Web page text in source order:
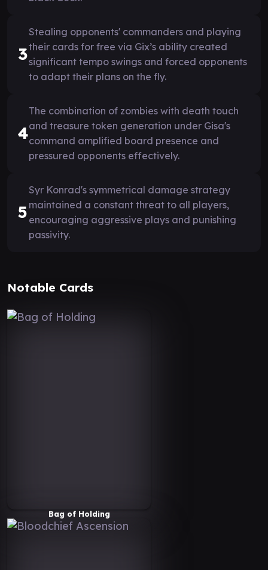
3
Stealing opponents' commanders and playing
their cards for free via Gix’s ability created
significant tempo swings and forced opponents
to adapt their plans on the fly.
4
The combination of zombies with death touch
and treasure token generation under Gisa's
command amplified board presence and
pressured opponents effectively.
5
Syr Konrad's symmetrical damage strategy
maintained a constant threat to all players,
encouraging aggressive plays and punishing
passivity.
Notable Cards
Bag of Holding